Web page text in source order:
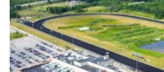
07/30/26 3:42 PM